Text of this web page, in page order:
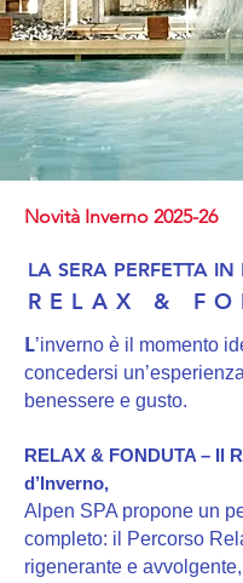
Novità Inverno 2025-26
LA SERA PERFETTA
RELAX &
L’inverno è il momento
concedersi
benessere e gusto.
RELAX & FONDUTA – Il
d’Inverno,
Alpen SPA propone un
completo: il Percorso
rigenerante e